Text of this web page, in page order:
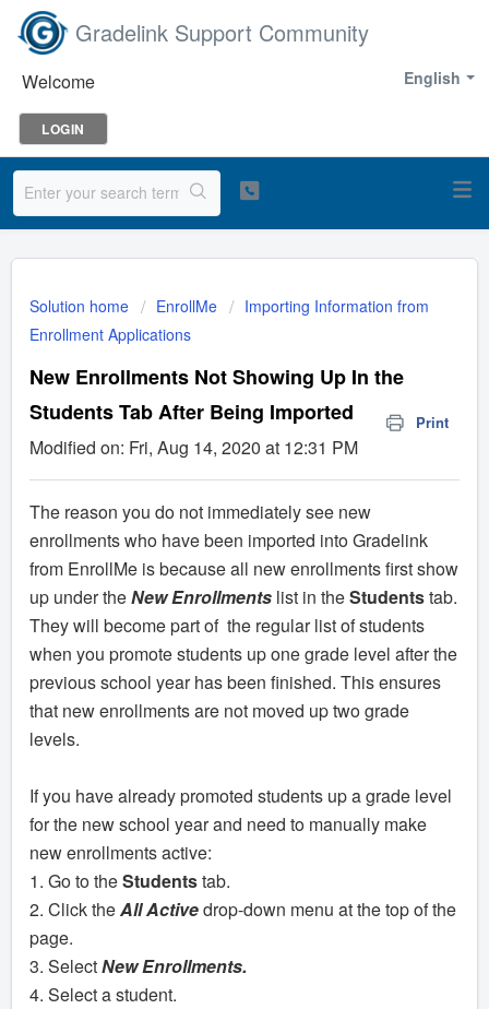
Gradelink Support Community
English
Welcome
LOGIN
Solution home EnrollMe
Importing Information from
Enrollment Applications
New Enrollments Not Showing Up In the
Students Tab After Being Imported
Print
Modified on: Fri, Aug 14, 2020 at 12:31 PM
The reason you do not immediately see new
enrollments who have been imported into Gradelink
from EnrollMe is because all new enrollments first show
up under theNew Enrollments list in theStudentstab.
They will become part of the regular list of students
when you promote students up one grade level after the
previous school year has been finished. This ensures
that new enrollments are not moved up two grade
levels.
If you have already promoted students up a grade level
for the new school year and need to manually make
new enrollments active:
1. Go to theStudentstab.
2. Click theAll Activedrop-down menu at the top of the
page.
3. SelectNew Enrollments.
4. Select a student.